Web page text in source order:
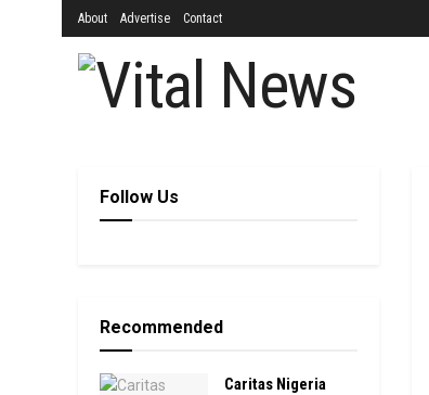
About Advertise Contact
Follow Us
Recommended
Caritas Nigeria